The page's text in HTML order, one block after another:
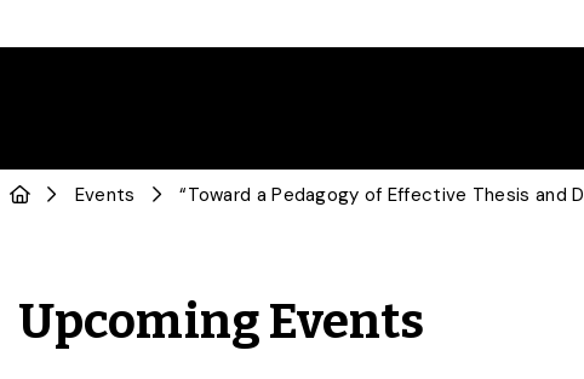
Events “Toward a Pedagogy of Effective Thesis and
Upcoming Events